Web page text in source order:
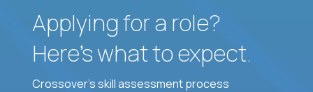
Applying for a role?
Here’s what to expect.
Crossover's skill assessment process